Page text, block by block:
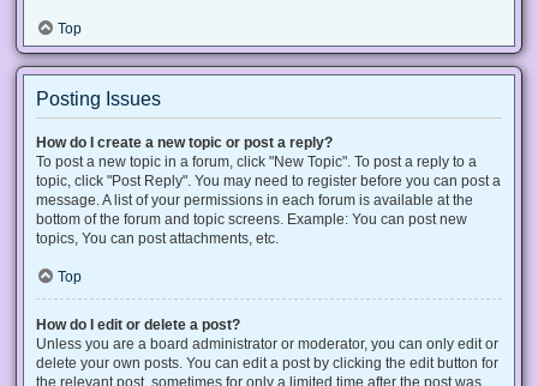
Top
Posting Issues
How do I create a new topic or post a reply?
To post a new topic in a forum, click "New Topic". To post a reply to a
topic, click "Post Reply". You may need to register before you can post a
message. A list of your permissions in each forum is available at the
bottom of the forum and topic screens. Example: You can post new
topics, You can post attachments, etc.
Top
How do I edit or delete a post?
Unless you are a board administrator or moderator, you can only edit or
delete your own posts. You can edit a post by clicking the edit button for
the relevant post, sometimes for only a limited time after the post was